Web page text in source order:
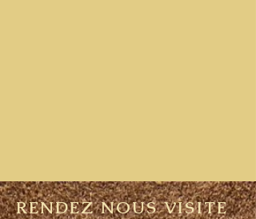
RENDEZ NOUS VISITE